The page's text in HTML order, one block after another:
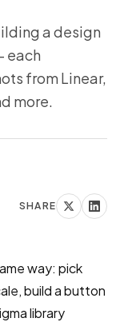
a design
each
from Linear,
more.
SHARE
way: pick
build a button
library